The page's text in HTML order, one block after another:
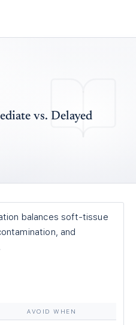
vs. Delayed
balances soft-tissue
and
AVOID WHEN